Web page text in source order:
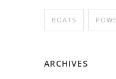
BOATS
ARCHIVES